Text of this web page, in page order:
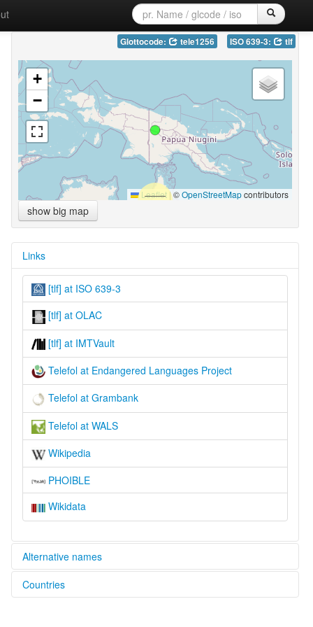
Glottocode: tele1256 ISO 639-3: tlf
+
−
Leaflet|©OpenStreetMapcontributors
show big map
Links
[tlf] at ISO 639-3
[tlf] at OLAC
[tlf] at IMTVault
Telefol at Endangered Languages Project
Telefol at Grambank
Telefol at WALS
Wikipedia
PHOIBLE
Wikidata
Alternative names
elcat:
Countries